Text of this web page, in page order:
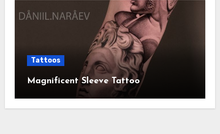
Tattoos
Magnificent Sleeve Tattoo